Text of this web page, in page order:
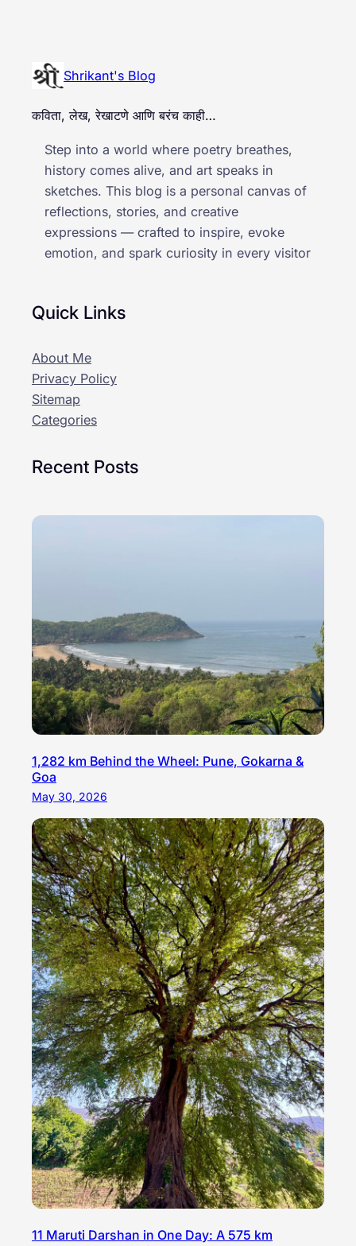
Shrikant's Blog
कविता, लेख, रेखाटणे आणि बरंच काही…
Step into a world where poetry breathes,
history comes alive, and art speaks in
sketches. This blog is a personal canvas of
reflections, stories, and creative
expressions — crafted to inspire, evoke
emotion, and spark curiosity in every visitor
Quick Links
About Me
Privacy Policy
Sitemap
Categories
Recent Posts
1,282 km Behind the Wheel: Pune, Gokarna &
Goa
May 30, 2026
11 Maruti Darshan in One Day: A 575 km